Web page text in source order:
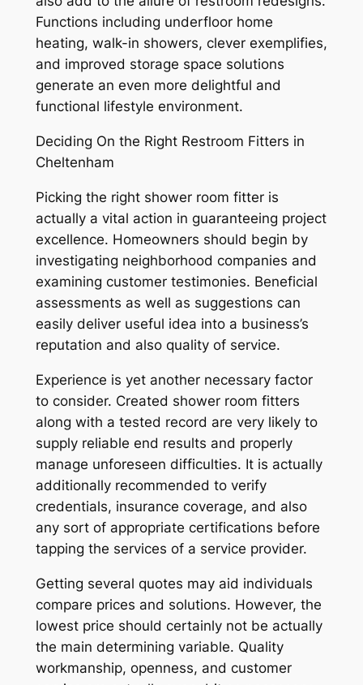
Functions including underfloor home
heating, walk-in showers, clever exemplifies,
and improved storage space solutions
generate an even more delightful and
functional lifestyle environment.
Deciding On the Right Restroom Fitters in
Cheltenham
Picking the right shower room fitter is
actually a vital action in guaranteeing project
excellence. Homeowners should begin by
investigating neighborhood companies and
examining customer testimonies. Beneficial
assessments as well as suggestions can
easily deliver useful idea into a business’s
reputation and also quality of service.
Experience is yet another necessary factor
to consider. Created shower room fitters
along with a tested record are very likely to
supply reliable end results and properly
manage unforeseen difficulties. It is actually
additionally recommended to verify
credentials, insurance coverage, and also
any sort of appropriate certifications before
tapping the services of a service provider.
Getting several quotes may aid individuals
compare prices and solutions. However, the
lowest price should certainly not be actually
the main determining variable. Quality
workmanship, openness, and customer